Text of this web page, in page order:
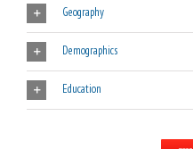
Geography
Demographics
Education